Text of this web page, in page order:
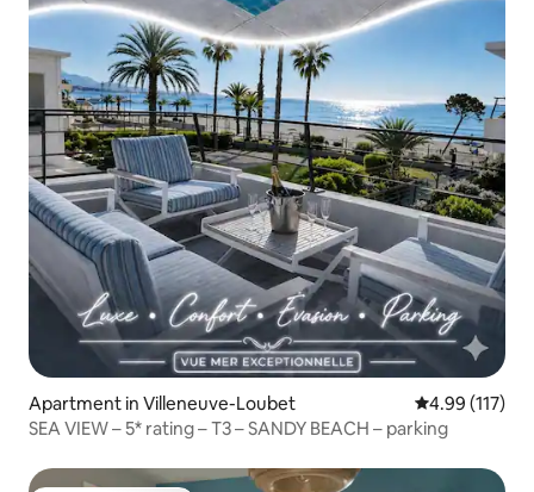
Apartment in Villeneuve-Loubet 4.99 out of 5
4.99 (117)
SEA VIEW – 5* rating – T3 – SANDY BEACH – parking